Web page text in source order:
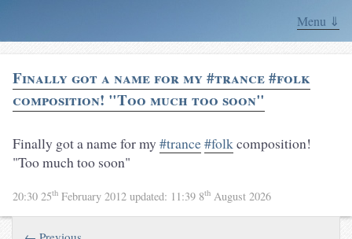
Menu ⇓
Finally got a name for my #trance #folk
composition! "Too much too soon"
Finally got a name for my #trance#folk composition!
"Too much too soon"
20:30 25th February 2012 updated: 11:39 8th August 2026